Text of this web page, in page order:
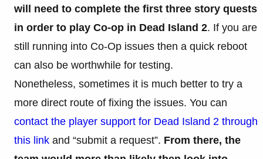
will need to complete the first three story quests
in order to play Co-op in Dead Island 2. If you are
still running into Co-Op issues then a quick reboot
can also be worthwhile for testing.
Nonetheless, sometimes it is much better to try a
more direct route of fixing the issues. You can
contact the player support for Dead Island 2 through
this link and “submit a request”. From there, the